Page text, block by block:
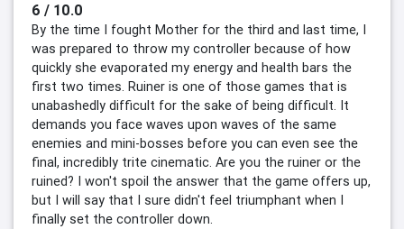
6 / 10.0
By the time I fought Mother for the third and last time, I
was prepared to throw my controller because of how
quickly she evaporated my energy and health bars the
first two times. Ruiner is one of those games that is
unabashedly difficult for the sake of being difficult. It
demands you face waves upon waves of the same
enemies and mini-bosses before you can even see the
final, incredibly trite cinematic. Are you the ruiner or the
ruined? I won't spoil the answer that the game offers up,
but I will say that I sure didn't feel triumphant when I
finally set the controller down.